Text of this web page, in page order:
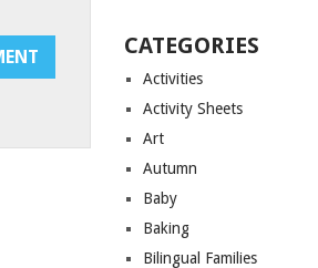
CATEGORIES
Activities
Activity Sheets
Art
Autumn
Baby
Baking
Bilingual Families